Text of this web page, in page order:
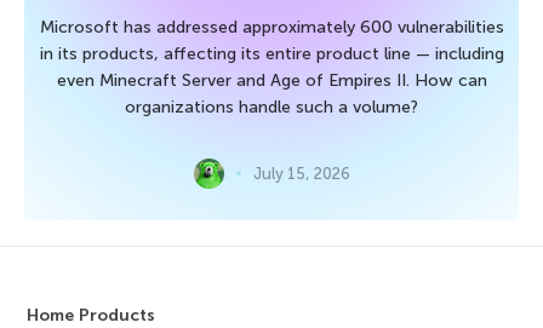
Microsoft has addressed approximately 600 vulnerabilities
in its products, affecting its entire product line — including
even Minecraft Server and Age of Empires II. How can
organizations handle such a volume?
July 15, 2026
Home Products